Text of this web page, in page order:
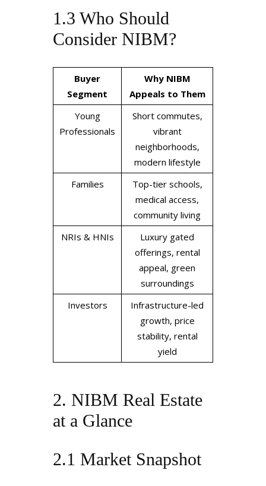
1.3 Who Should
Consider NIBM?
Buyer
Segment
Why NIBM
Appeals to Them
Young
Professionals
Short commutes,
vibrant
neighborhoods,
modern lifestyle
Families
Top-tier schools,
medical access,
community living
NRIs & HNIs
Luxury gated
offerings, rental
appeal, green
surroundings
Investors
Infrastructure-led
growth, price
stability, rental
yield
2. NIBM Real Estate
at a Glance
2.1 Market Snapshot